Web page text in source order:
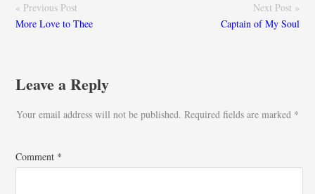
« Previous Post
More Love to Thee
Next Post »
Captain of My Soul
Leave a Reply
Your email address will not be published. Required fields are marked *
Comment *